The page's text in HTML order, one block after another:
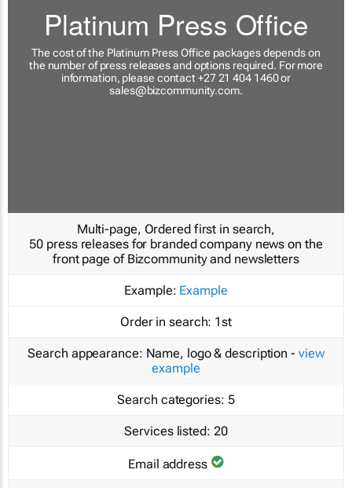
Platinum Press Office
The cost of the Platinum Press Office packages depends on
the number of press releases and options required. For more
information, please contact +27 21 404 1460 or
sales@bizcommunity.com.
Multi-page, Ordered first in search,
50 press releases for branded company news on the
front page of Bizcommunity and newsletters
Example: Example
Order in search: 1st
Search appearance: Name, logo & description - view
example
Search categories: 5
Services listed: 20
Email address